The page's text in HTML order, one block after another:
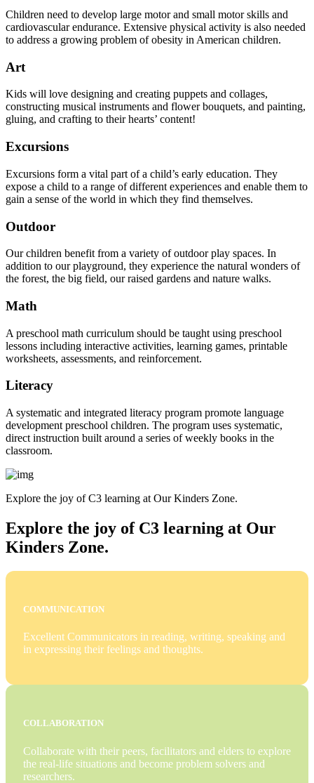
Children need to develop large motor and small motor skills and
cardiovascular endurance. Extensive physical activity is also needed
to address a growing problem of obesity in American children.
Art
Kids will love designing and creating puppets and collages,
constructing musical instruments and flower bouquets, and painting,
gluing, and crafting to their hearts’ content!
Excursions
Excursions form a vital part of a child’s early education. They
expose a child to a range of different experiences and enable them to
gain a sense of the world in which they find themselves.
Outdoor
Our children benefit from a variety of outdoor play spaces. In
addition to our playground, they experience the natural wonders of
the forest, the big field, our raised gardens and nature walks.
Math
A preschool math curriculum should be taught using preschool
lessons including interactive activities, learning games, printable
worksheets, assessments, and reinforcement.
Literacy
A systematic and integrated literacy program promote language
development preschool children. The program uses systematic,
direct instruction built around a series of weekly books in the
classroom.
Explore the joy of C3 learning at Our Kinders Zone.
Explore the joy of C3 learning at Our
Kinders Zone.
COMMUNICATION
Excellent Communicators in reading, writing, speaking and
in expressing their feelings and thoughts.
COLLABORATION
Collaborate with their peers, facilitators and elders to explore
the real-life situations and become problem solvers and
researchers.